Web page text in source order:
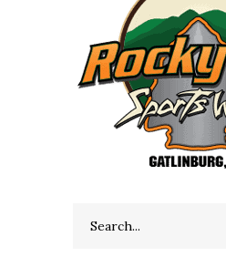
for: